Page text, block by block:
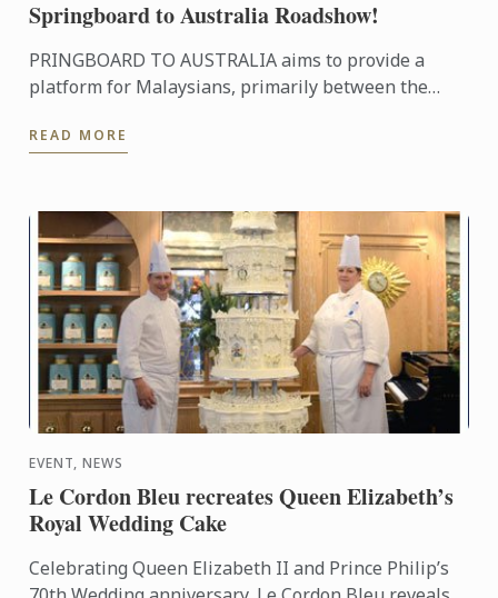
Springboard to Australia Roadshow!
PRINGBOARD TO AUSTRALIA aims to provide a
platform for Malaysians, primarily between the
work and live in ...
READ MORE
EVENT, NEWS
Le Cordon Bleu recreates Queen Elizabeth’s
Royal Wedding Cake
Celebrating Queen Elizabeth II and Prince Philip’s